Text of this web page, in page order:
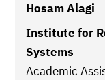
Hosam Alagi
Institute for
Systems
Academic